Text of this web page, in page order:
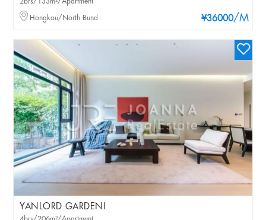
¥36000/M
Hongkou/North Bund
YANLORD GARDENI